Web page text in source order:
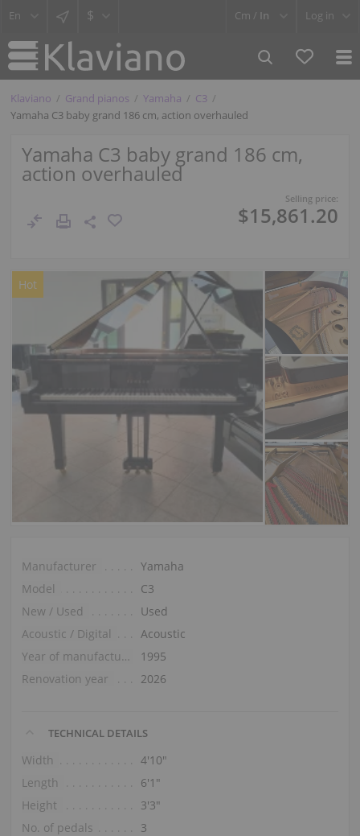
$ Cm / In Log in
Klaviano Grand pianos Yamaha
C3
Yamaha C3 baby grand 186 cm, action overhauled
Yamaha C3 baby grand 186 cm,
action overhauled
Selling price:
$15,861.20
Hot
Manufacturer
Yamaha
Model
C3
New / Used
Used
Acoustic / Digital
Acoustic
Year of manufacture
1995
Renovation year
2026
TECHNICAL DETAILS
Width
4′10″
Length
6′1″
Height
3′3″
No. of pedals
3